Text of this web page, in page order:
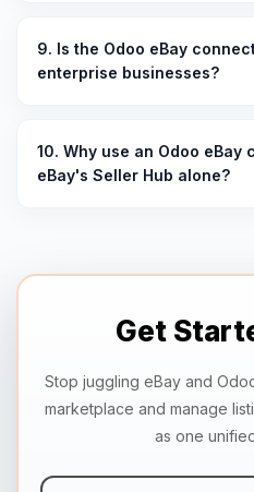
9. Is the Odoo eBay
enterprise businesses?
10. Why use an Odoo
eBay's Seller Hub alone?
Get
Stop juggling eBay and
marketplace and manage
as one